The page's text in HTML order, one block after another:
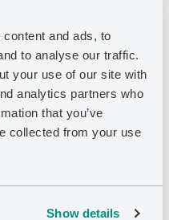
and ads, to
to analyse our traffic.
your use of our site with
analytics partners who
that you’ve
collected from your use
Show details
Thermal